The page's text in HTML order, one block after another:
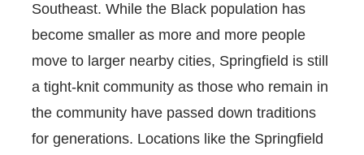
Southeast. While the Black population has
become smaller as more and more people
move to larger nearby cities, Springfield is still
a tight-knit community as those who remain in
the community have passed down traditions
for generations. Locations like the Springfield